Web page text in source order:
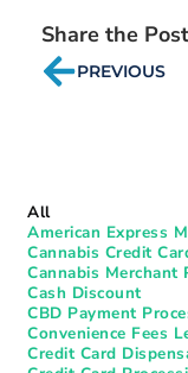
Share the
PREVIOUS
American Express
Cannabis Credit
Cannabis Merchant
Cash Discount
CBD Payment
Convenience Fees
Credit Card
All